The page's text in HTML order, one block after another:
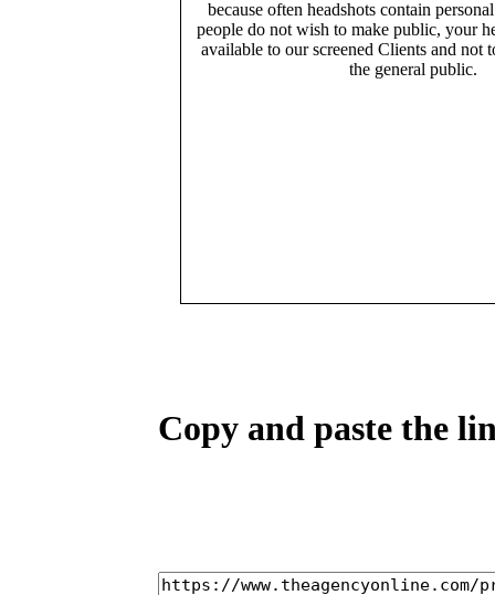
because often headshots contain
people do not wish to make public, your
available to our screened Clients and not
the general public.
Copy and paste the